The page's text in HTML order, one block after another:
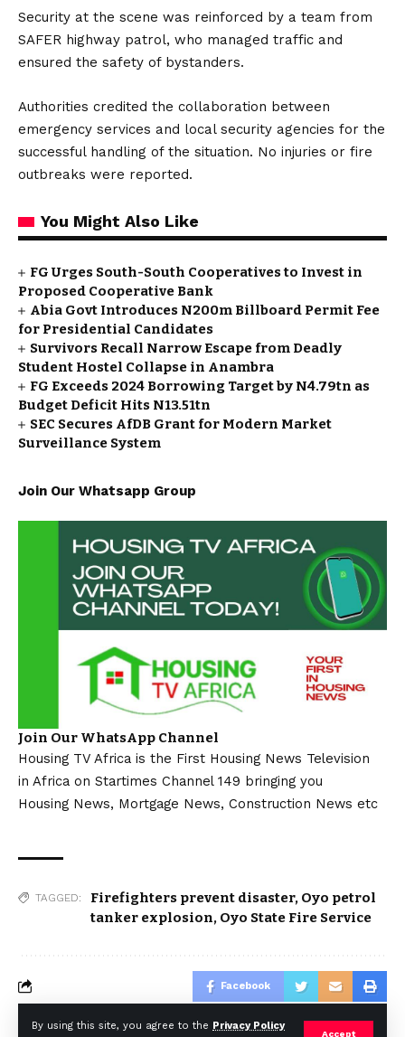
By using this site, you agree to the Privacy Policy
Accept
Security at the scene was reinforced by a team from
SAFER highway patrol, who managed traffic and
ensured the safety of bystanders.
Authorities credited the collaboration between
emergency services and local security agencies for the
successful handling of the situation. No injuries or fire
outbreaks were reported.
You Might Also Like
FG Urges South-South Cooperatives to Invest in
Proposed Cooperative Bank
Abia Govt Introduces N200m Billboard Permit Fee
for Presidential Candidates
Survivors Recall Narrow Escape from Deadly
Student Hostel Collapse in Anambra
FG Exceeds 2024 Borrowing Target by N4.79tn as
Budget Deficit Hits N13.51tn
SEC Secures AfDB Grant for Modern Market
Surveillance System
Join Our Whatsapp Group
Join Our WhatsApp Channel
Housing TV Africa is the First Housing News Television
in Africa on Startimes Channel 149 bringing you
Housing News, Mortgage News, Construction News etc
TAGGED: Firefighters prevent disaster, Oyo petrol
tanker explosion, Oyo State Fire Service
Facebook